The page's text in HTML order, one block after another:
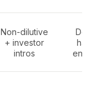
Non-dilutive
+ investor
intros